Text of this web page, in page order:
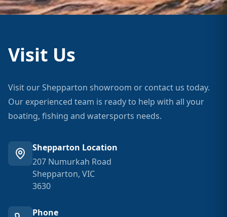
Visit Us
Visit our Shepparton showroom or contact us today.
Our experienced team is ready to help with all your
boating, fishing and watersports needs.
Shepparton Location
207 Numurkah Road
Shepparton, VIC
3630
Phone